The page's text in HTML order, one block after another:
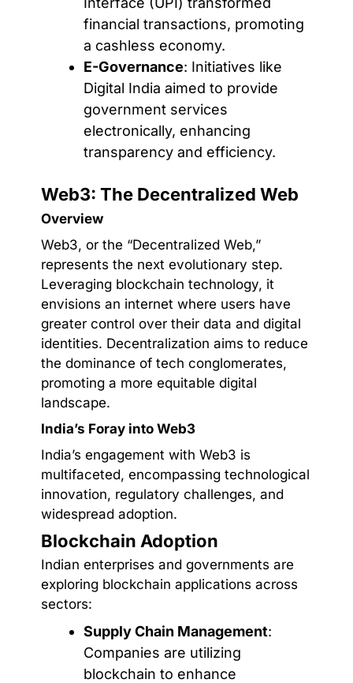
financial transactions, promoting
a cashless economy.
E-Governance: Initiatives like
Digital India aimed to provide
government services
electronically, enhancing
transparency and efficiency.
Web3: The Decentralized Web
Overview
Web3, or the “Decentralized Web,”
represents the next evolutionary step.
Leveraging blockchain technology, it
envisions an internet where users have
greater control over their data and digital
identities. Decentralization aims to reduce
the dominance of tech conglomerates,
promoting a more equitable digital
landscape.
India’s Foray into Web3
India’s engagement with Web3 is
multifaceted, encompassing technological
innovation, regulatory challenges, and
widespread adoption.
Blockchain Adoption
Indian enterprises and governments are
exploring blockchain applications across
sectors:
Supply Chain Management:
Companies are utilizing
blockchain to enhance